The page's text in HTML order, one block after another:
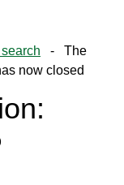
- The
now closed